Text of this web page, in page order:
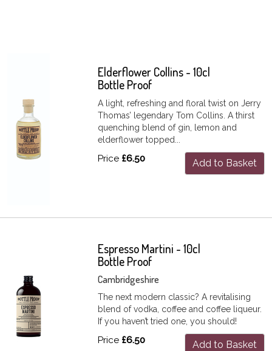
Elderflower Collins - 10cl
Bottle Proof
A light, refreshing and floral twist on Jerry
Thomas’ legendary Tom Collins. A thirst
quenching blend of gin, lemon and
elderflower topped...
Price £6.50 Add to Basket
Espresso Martini - 10cl
Bottle Proof
Cambridgeshire
The next modern classic? A revitalising
blend of vodka, coffee and coffee liqueur.
If you haven’t tried one, you should!
Price £6.50 Add to Basket